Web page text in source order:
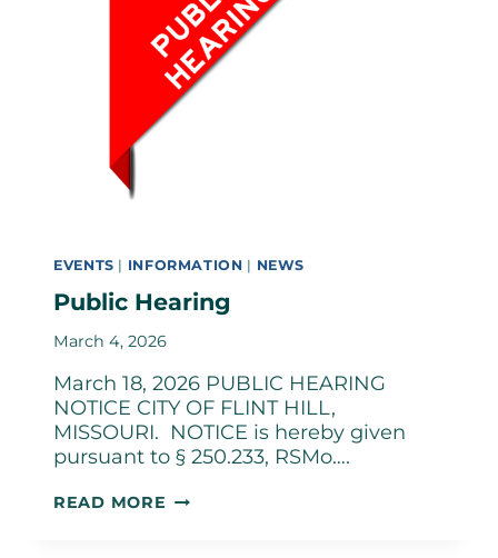
EVENTS | INFORMATION | NEWS
Public Hearing
March 4, 2026
March 18, 2026 PUBLIC HEARING
NOTICE CITY OF FLINT HILL,
MISSOURI. NOTICE is hereby given
pursuant to § 250.233, RSMo….
READ MORE PUBLIC